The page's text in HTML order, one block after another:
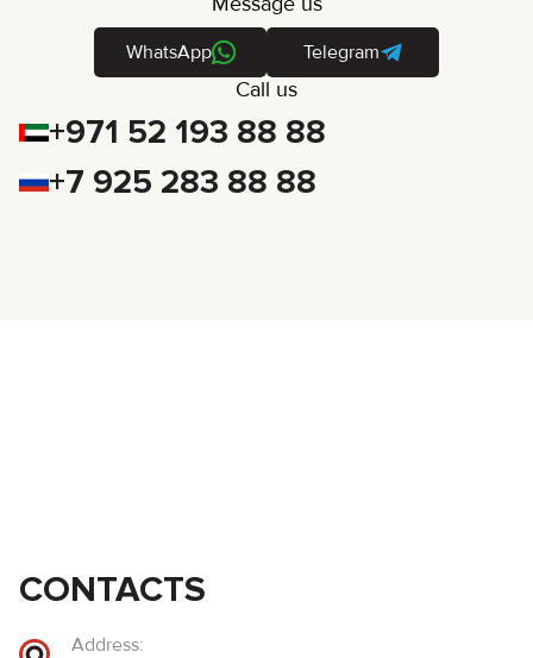
WhatsApp Telegram
Call us
+971 52 193 88 88
+7 925 283 88 88
CONTACTS
Address: